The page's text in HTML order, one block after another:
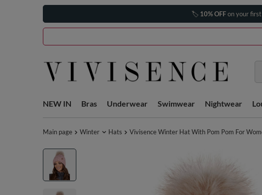
🏷️ 10% OFFon your first
NEW IN Bras Underwear Swimwear Nightwear
Main page Winter Hats Vivisence Winter Hat With Pom Pom For